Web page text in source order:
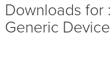
Downloads for
Generic